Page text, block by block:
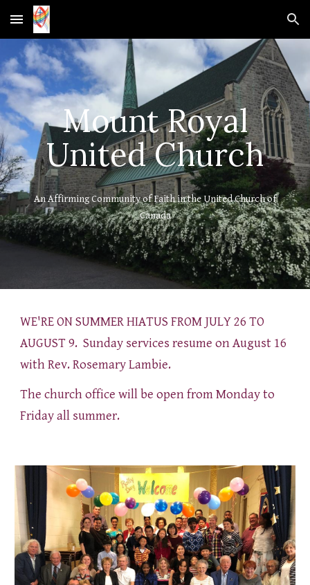
Skip to main content Skip to navigation
Mount Royal
United Church
An Affirming Community of Faith in the United Church of
Canada
WE'RE ON SUMMER HIATUS FROM JULY 26 TO
AUGUST 9. Sunday services resume on August 16
with Rev. Rosemary Lambie.
The church office will be open from Monday to
Friday all summer.